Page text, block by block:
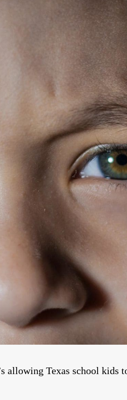
allowing Texas school kids